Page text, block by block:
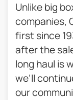
Unlike big
companies,
first since
after the
long haul is
we’ll
our